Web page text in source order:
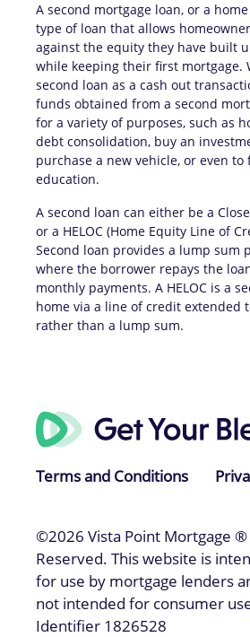
A second mortgage loan, or a
type of loan that allows
against the equity they have built
while keeping their first mortgage.
second loan as a cash out
funds obtained from a second
for a variety of purposes, such as
debt consolidation, buy an
purchase a new vehicle, or even to
education.
A second loan can either be a
or a HELOC (Home Equity Line of
Second loan provides a lump sum
where the borrower repays the
monthly payments. A HELOC is a
home via a line of credit extended
rather than a lump sum.
Terms and Conditions
©2026 Vista Point Mortgage ®
Reserved. This website is
for use by mortgage lenders
not intended for consumer
Identifier 1826528